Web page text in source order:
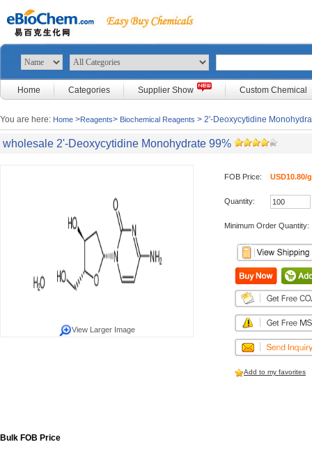
Home Categories Supplier Show Custom Chemical
You are here: Home >Reagents> Biochemical Reagents > 2'-Deoxycytidine
wholesale 2'-Deoxycytidine Monohydrate 99%
View Larger Image
FOB Price: USD10.80/g
Quantity:
Minimum Order Quantity:
Add to my favorites
Bulk FOB Price